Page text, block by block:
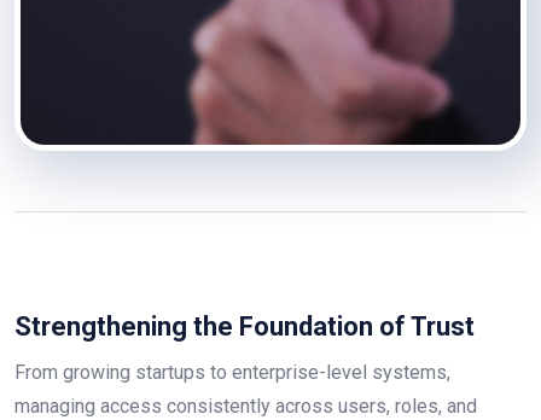
Strengthening the Foundation of Trust
From growing startups to enterprise-level systems,
managing access consistently across users, roles, and